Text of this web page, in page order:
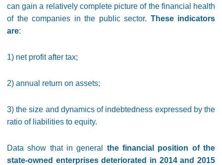
can gain a relatively complete picture of the financial health
of the companies in the public sector. These indicators
are:
1) net profit after tax;
2) annual return on assets;
3) the size and dynamics of indebtedness expressed by the
ratio of liabilities to equity.
Data show that in general the financial position of the
state-owned enterprises deteriorated in 2014 and 2015